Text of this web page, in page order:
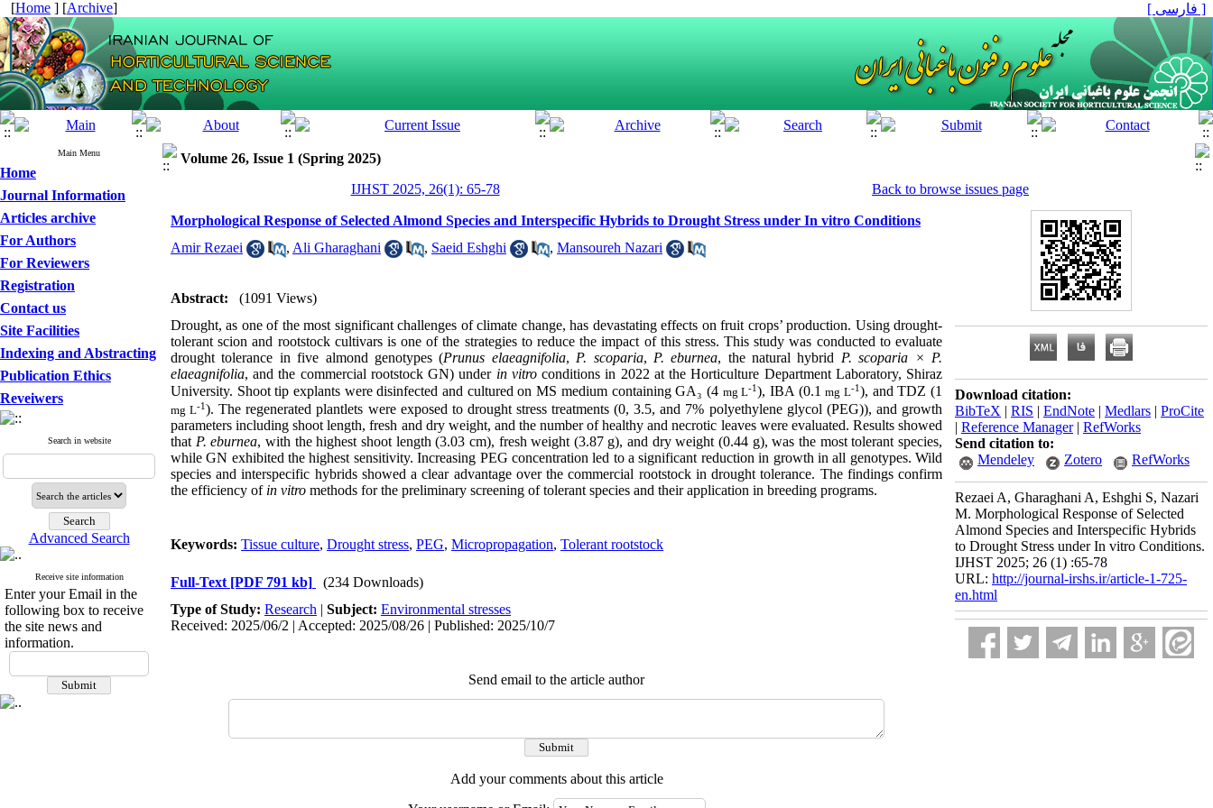
[Home ] [Archive] [ فارسی ]
Main Menu
Home
Journal Information
Articles archive
For Authors
For Reviewers
Registration
Contact us
Site Facilities
Indexing and Abstracting
Publication Ethics
Reveiwers
Search in website
Advanced Search
Receive site information
Enter your Email in the
following box to receive
the site news and
information.
Volume 26, Issue 1 (Spring 2025)
IJHST 2025, 26(1): 65-78
Back to browse issues page
Morphological Response of Selected Almond Species and Interspecific Hybrids to Drought Stress under In vitro Conditions
Amir Rezaei
, Ali Gharaghani , Saeid Eshghi , Mansoureh Nazari
Abstract:
(1091 Views)
Drought, as one of the most significant challenges of climate change, has devastating effects on fruit crops’ production. Using drought-
tolerant scion and rootstock cultivars is one of the strategies to reduce the impact of this stress. This study was conducted to evaluate
drought tolerance in five almond genotypes (Prunus elaeagnifolia, P. scoparia, P. eburnea, the natural hybrid P. scoparia × P.
elaeagnifolia, and the commercial rootstock GN) under in vitroconditions in 2022 at the Horticulture Department Laboratory, Shiraz
University. Shoot tip explants were disinfected and cultured on MS medium containing GA₃ (4 mg L-1), IBA (0.1mg L-1), and TDZ (1
mg L-1). The regenerated plantlets were exposed to drought stress treatments (0, 3.5, and 7% polyethylene glycol (PEG)), and growth
parameters including shoot length, fresh and dry weight, and the number of healthy and necrotic leaves were evaluated. Results showed
that P. eburnea, with the highest shoot length (3.03 cm), fresh weight (3.87 g), and dry weight (0.44 g), was the most tolerant species,
while GN exhibited the highest sensitivity. Increasing PEG concentration led to a significant reduction in growth in all genotypes. Wild
species and interspecific hybrids showed a clear advantage over the commercial rootstock in drought tolerance. The findings confirm
the efficiency of in vitro methods for the preliminary screening of tolerant species and their application in breeding programs.
Keywords: Tissue culture, Drought stress, PEG, Micropropagation, Tolerant rootstock
Full-Text [PDF 791 kb]
(234 Downloads)
Type of Study: Research | Subject: Environmental stresses
Received: 2025/06/2 | Accepted: 2025/08/26 | Published: 2025/10/7
Send email to the article author
Add your comments about this article
Download citation:
BibTeX | RIS | EndNote | Medlars | ProCite
| Reference Manager| RefWorks
Send citation to:
Mendeley
Zotero RefWorks
Rezaei A, Gharaghani A, Eshghi S, Nazari
M. Morphological Response of Selected
Almond Species and Interspecific Hybrids
to Drought Stress under In vitro Conditions.
IJHST 2025; 26 (1) :65-78
URL: http://journal-irshs.ir/article-1-725-
en.html